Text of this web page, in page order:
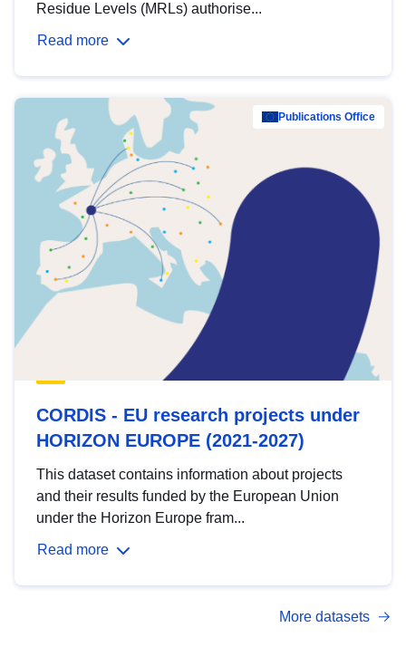
Residue Levels (MRLs) authorise...
Read more
Publications Office
CORDIS - EU research projects under
HORIZON EUROPE (2021-2027)
This dataset contains information about projects
and their results funded by the European Union
under the Horizon Europe fram...
Read more
More datasets